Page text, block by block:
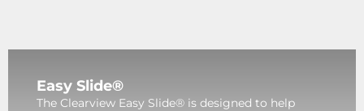
Easy Slide®
The Clearview Easy Slide® is designed to help